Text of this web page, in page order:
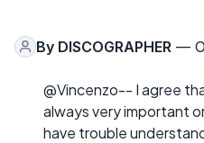
By DISCOGRAPHER —
@Vincenzo-- I agree
always very important
have trouble